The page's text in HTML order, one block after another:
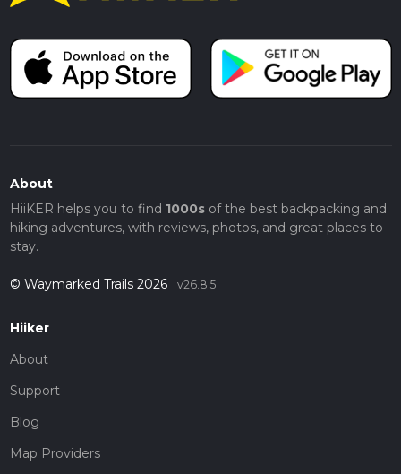
About
HiiKER helps you to find 1000sof the best backpacking and
hiking adventures, with reviews, photos, and great places to
stay.
© Waymarked Trails 2026 v26.8.5
Hiiker
About
Support
Blog
Map Providers